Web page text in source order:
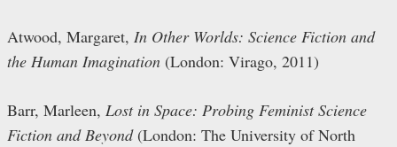
Atwood, Margaret, In Other Worlds: Science Fiction and
the Human Imagination (London: Virago, 2011)
Barr, Marleen, Lost in Space: Probing Feminist Science
Fiction and Beyond(London: The University of North